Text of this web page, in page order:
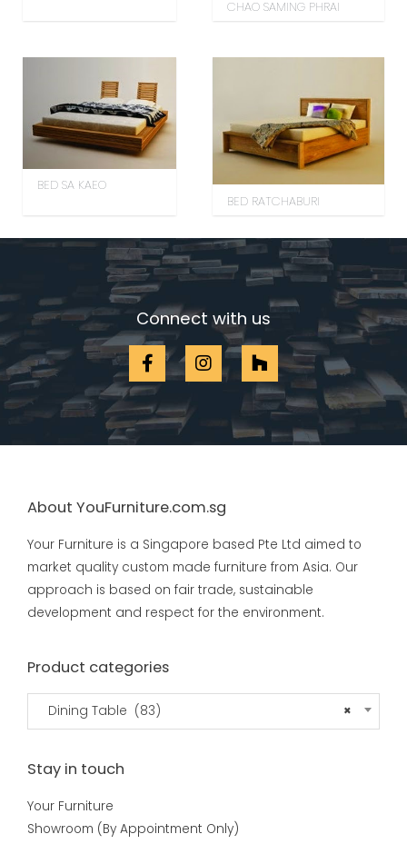
CHAO SAMING PHRAI
BED SA KAEO
BED RATCHABURI
Connect with us
About YouFurniture.com.sg
Your Furniture is a Singapore based Pte Ltd aimed to
market quality custom made furniture from Asia. Our
approach is based on fair trade, sustainable
development and respect for the environment.
Product categories
×
Dining Table (83)
Stay in touch
Your Furniture
Showroom (By Appointment Only)